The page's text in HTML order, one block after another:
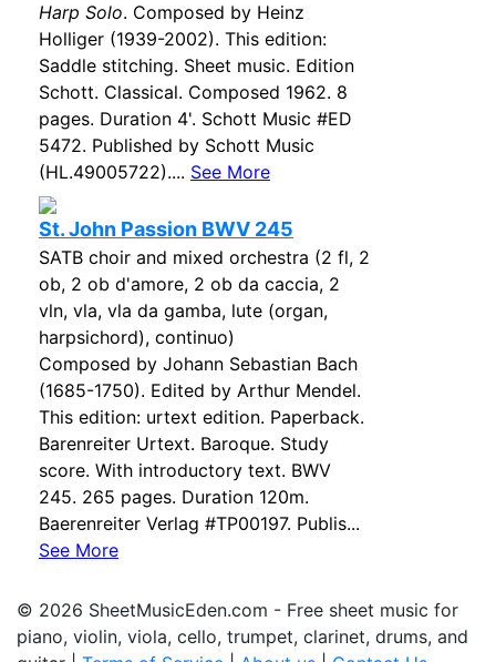
Harp Solo. Composed by Heinz
Holliger (1939-2002). This edition:
Saddle stitching. Sheet music. Edition
Schott. Classical. Composed 1962. 8
pages. Duration 4'. Schott Music #ED
5472. Published by Schott Music
(HL.49005722).... See More
St. John Passion BWV 245
SATB choir and mixed orchestra (2 fl, 2
ob, 2 ob d'amore, 2 ob da caccia, 2
vln, vla, vla da gamba, lute (organ,
harpsichord), continuo)
Composed by Johann Sebastian Bach
(1685-1750). Edited by Arthur Mendel.
This edition: urtext edition. Paperback.
Barenreiter Urtext. Baroque. Study
score. With introductory text. BWV
245. 265 pages. Duration 120m.
Baerenreiter Verlag #TP00197. Publis...
See More
© 2026 SheetMusicEden.com - Free sheet music for
piano, violin, viola, cello, trumpet, clarinet, drums, and